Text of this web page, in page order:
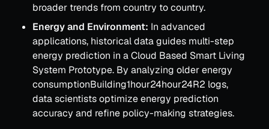
broader trends from country to country.
Energy and Environment: In advanced
applications, historical data guides multi-step
energy prediction in a Cloud Based Smart Living
System Prototype. By analyzing older energy
consumptionBuilding1hour24hour24R2 logs,
data scientists optimize energy prediction
accuracy and refine policy-making strategies.